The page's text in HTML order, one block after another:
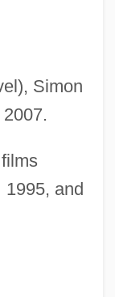
Simon
1995, and